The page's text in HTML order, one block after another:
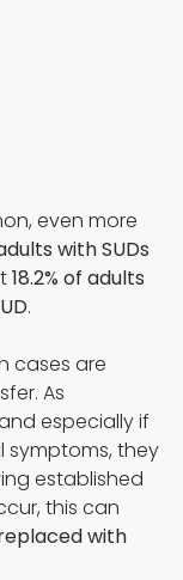
even more
with SUDs
18.2% of adults
.
cases are
As
especially if
symptoms, they
established
this can
with